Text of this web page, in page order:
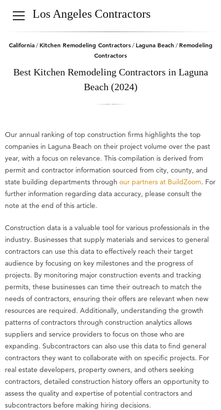
Los Angeles Contractors
California/ Kitchen Remodeling Contractors/ Laguna Beach / Remodeling
Contractors
Best Kitchen Remodeling Contractors in Laguna
Beach (2024)
Our annual ranking of top construction firms highlights the top
companies in Laguna Beach on their project volume over the past
year, with a focus on relevance. This compilation is derived from
permit and contractor information sourced from city, county, and
state building departments through our partners at BuildZoom. For
further information regarding data accuracy, please consult the
note at the end of this article.
Construction data is a valuable tool for various professionals in the
industry. Businesses that supply materials and services to general
contractors can use this data to effectively reach their target
audience by focusing on key milestones and the progress of
projects. By monitoring major construction events and tracking
permits, these businesses can time their outreach to match the
needs of contractors, ensuring their offers are relevant when new
resources are required. Additionally, understanding the growth
patterns of contractors through construction analytics allows
suppliers and service providers to focus on those who are
expanding. Subcontractors can also use this data to find general
contractors they want to collaborate with on specific projects. For
real estate developers, property owners, and others seeking
contractors, detailed construction history offers an opportunity to
assess the quality and expertise of potential contractors and
subcontractors before making hiring decisions.